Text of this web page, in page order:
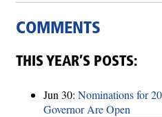
COMMENTS
THIS YEAR’S POSTS:
Jun 30: Nominations for
Governor Are Open